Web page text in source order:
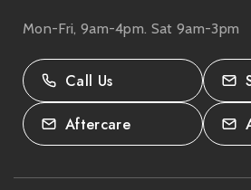
27-33 The High Street, Totton, UK
SO40 9HL.
02380 333818
Mon-Fri, 9am-4pm. Sat 9am-3pm
Call Us
Aftercare